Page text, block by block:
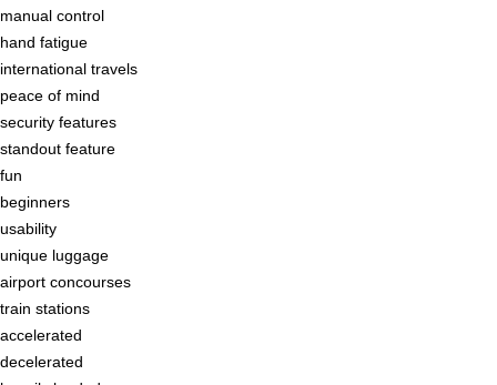
manual control
hand fatigue
international travels
peace of mind
security features
standout feature
fun
beginners
usability
unique luggage
airport concourses
train stations
accelerated
decelerated